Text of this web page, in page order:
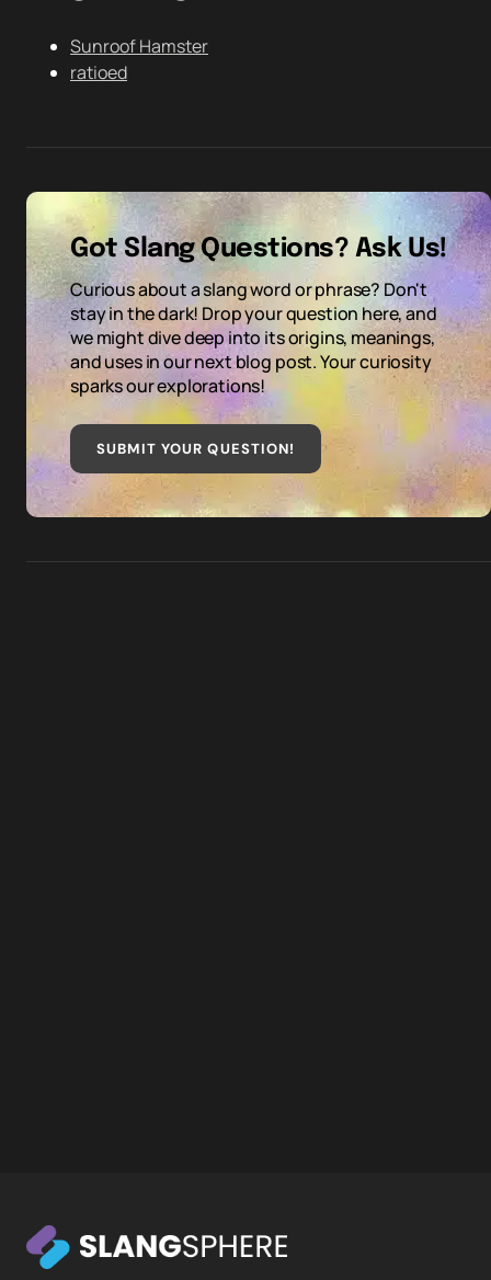
Sunroof Hamster
ratioed
Got Slang Questions? Ask Us!
Curious about a slang word or phrase? Don't
stay in the dark! Drop your question here, and
we might dive deep into its origins, meanings,
and uses in our next blog post. Your curiosity
sparks our explorations!
SUBMIT YOUR QUESTION!